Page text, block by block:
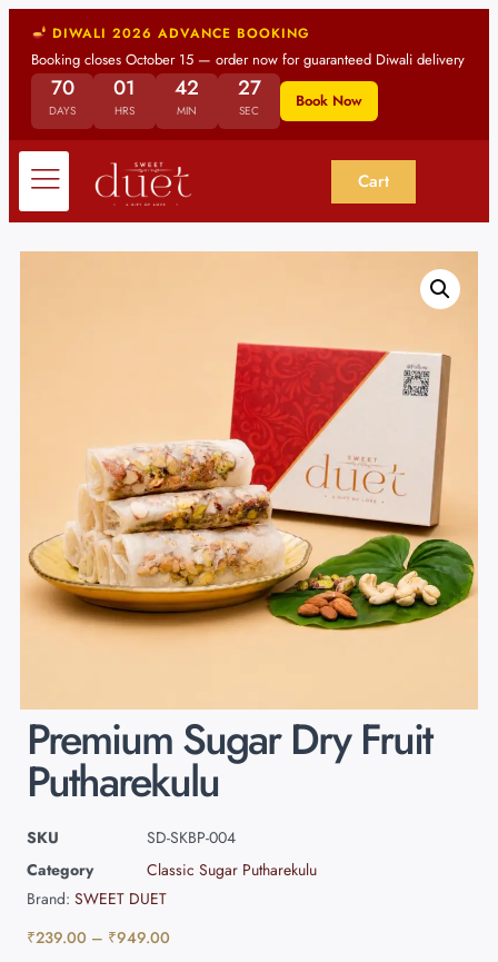
DIWALI 2026 ADVANCE BOOKING
Booking closes October 15 — order now for guaranteed Diwali delivery
70
DAYS
01
HRS
42
MIN
26
SEC Book Now
Cart
Premium Sugar Dry Fruit
Putharekulu
SKU
SD-SKBP-004
Category
Classic Sugar Putharekulu
Brand: SWEET DUET
₹239.00 – ₹949.00